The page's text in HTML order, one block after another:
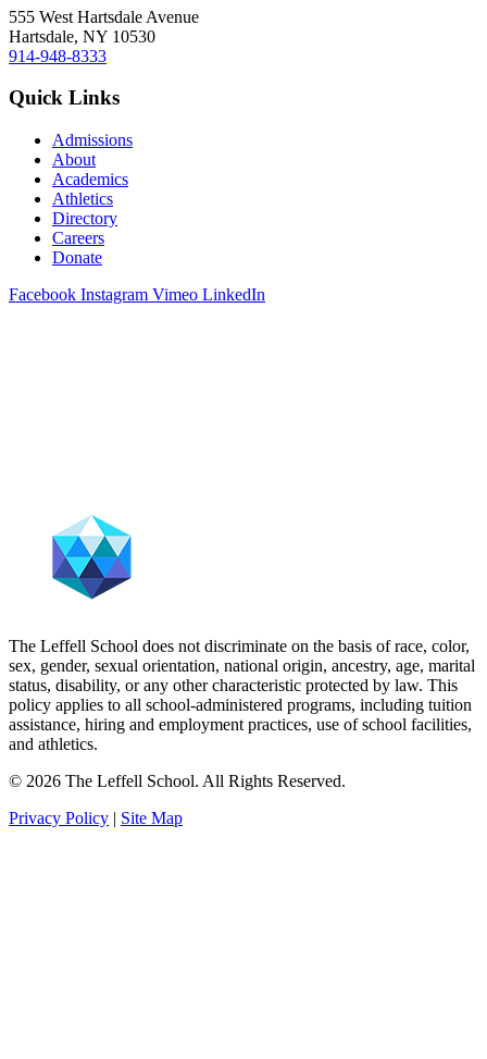
555 West Hartsdale Avenue
Hartsdale, NY 10530
914-948-8333
Quick Links
Admissions
About
Academics
Athletics
Directory
Careers
Donate
Facebook Instagram Vimeo LinkedIn
The Leffell School does not discriminate on the basis of race, color,
sex, gender, sexual orientation, national origin, ancestry, age, marital
status, disability, or any other characteristic protected by law. This
policy applies to all school-administered programs, including tuition
assistance, hiring and employment practices, use of school facilities,
and athletics.
© 2026 The Leffell School. All Rights Reserved.
Privacy Policy | Site Map